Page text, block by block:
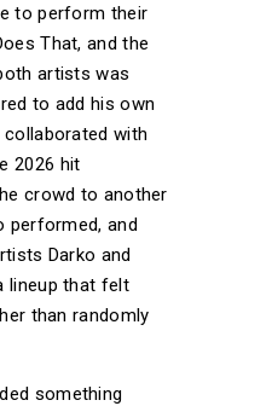
to perform their
That, and the
artists was
to add his own
collaborated with
2026 hit
crowd to another
performed, and
Darko and
lineup that felt
than randomly
something